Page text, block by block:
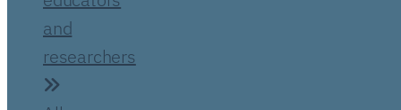
and
researchers